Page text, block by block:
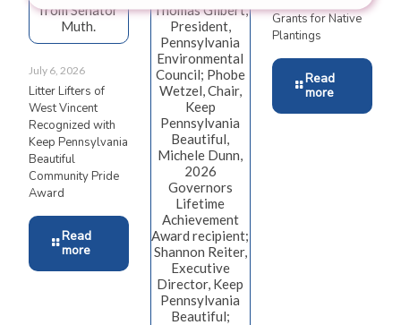
from Senator
Muth.
July 6, 2026
Litter Lifters of
West Vincent
Recognized with
Keep Pennsylvania
Beautiful
Community Pride
Award
Read
more
Thomas Gilbert,
President,
Pennsylvania
Environmental
Council; Phobe
Wetzel, Chair,
Keep
Pennsylvania
Beautiful,
Michele Dunn,
2026
Governors
Lifetime
Achievement
Award recipient;
Shannon Reiter,
Executive
Director, Keep
Pennsylvania
Beautiful;
Grants for Native
Plantings
Read
more